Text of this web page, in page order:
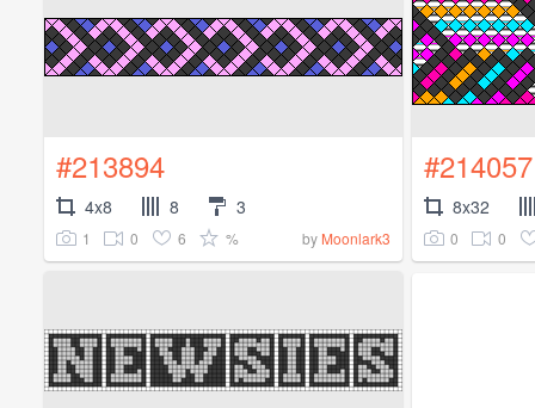
#213894
4x8 8 3
1 0 6 % by Moonlark3
#214057
8x32
0 0